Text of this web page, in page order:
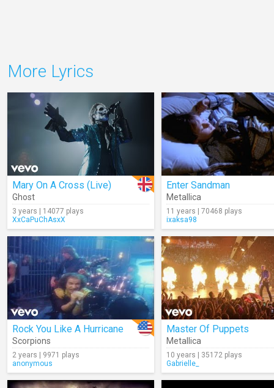
More Lyrics
Mary On A Cross (Live)
Ghost
3 years | 14077 plays
XxCaPuChAsxX
Enter Sandman
Metallica
11 years | 70468 plays
ixaksa98
Rock You Like A Hurricane
Scorpions
2 years | 9971 plays
anonymous
Master Of Puppets
Metallica
10 years | 35172 plays
Gabrielle_